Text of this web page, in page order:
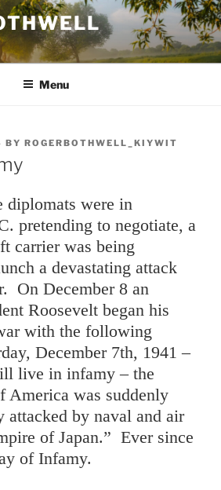
Menu
BY ROGERBOTHWELL_KIYWIT
diplomats were in
pretending to negotiate, a
carrier was being
a devastating attack
On December 8 an
Roosevelt began his
with the following
December 7th, 1941 –
live in infamy – the
America was suddenly
attacked by naval and air
of Japan.” Ever since
of Infamy.